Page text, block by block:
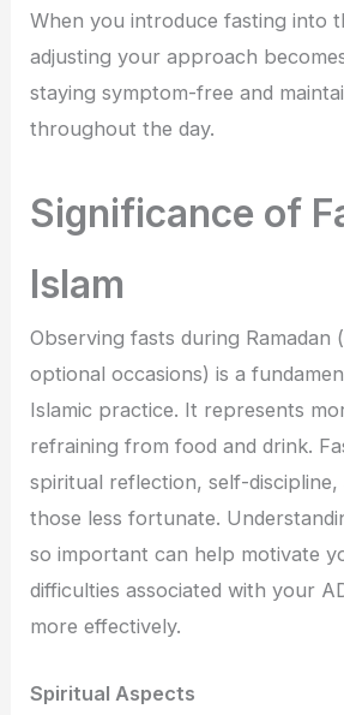
When you introduce fasting into
adjusting your approach
staying symptom-free and
throughout the day.
Significance of
Islam
Observing fasts during Ramadan
optional occasions) is a
Islamic practice. It represents
refraining from food and drink.
spiritual reflection, self-
those less fortunate.
so important can help motivate
difficulties associated with your
more effectively.
Spiritual Aspects